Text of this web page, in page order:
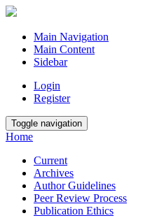
Main Navigation
Main Content
Sidebar
Login
Register
Toggle navigation
Home
Current
Archives
Author Guidelines
Peer Review Process
Publication Ethics